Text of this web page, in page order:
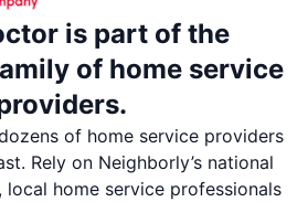
is part of the
of home service
of home service providers
Rely on Neighborly’s national
home service professionals